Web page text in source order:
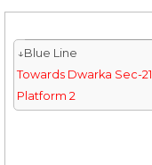
↓Blue Line
Towards Dwarka Sec-21
Platform 2